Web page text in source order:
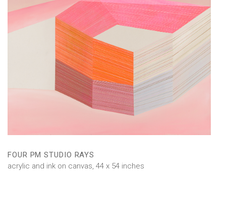
FOUR PM STUDIO RAYS
acrylic and ink on canvas, 44 x 54 inches